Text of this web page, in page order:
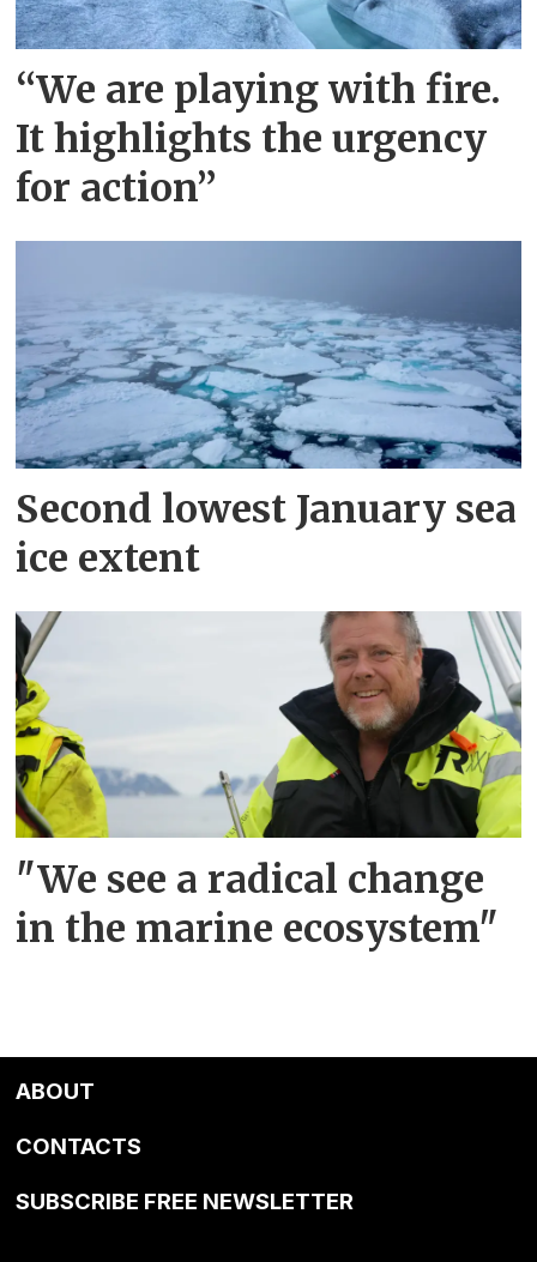
“We are playing with fire.
It highlights the urgency
for action”
Second lowest January sea
ice extent
"We see a radical change
in the marine ecosystem"
ABOUT
CONTACTS
SUBSCRIBE FREE NEWSLETTER